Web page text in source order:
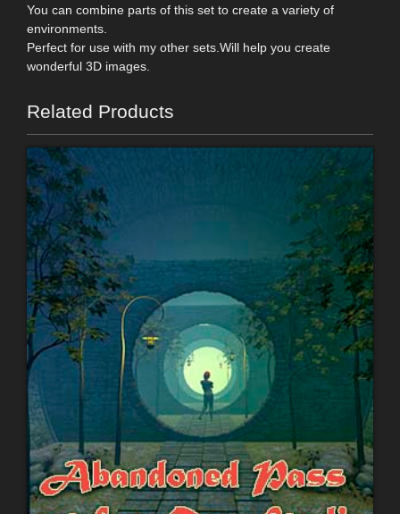
You can combine parts of this set to create a variety of
environments.
Perfect for use with my other sets.Will help you create
wonderful 3D images.
Related Products